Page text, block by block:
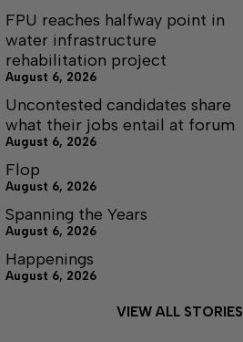
FPU reaches halfway point in
water infrastructure
rehabilitation project
August 6, 2026
Uncontested candidates share
what their jobs entail at forum
August 6, 2026
Flop
August 6, 2026
Spanning the Years
August 6, 2026
Happenings
August 6, 2026
VIEW ALL STORIES